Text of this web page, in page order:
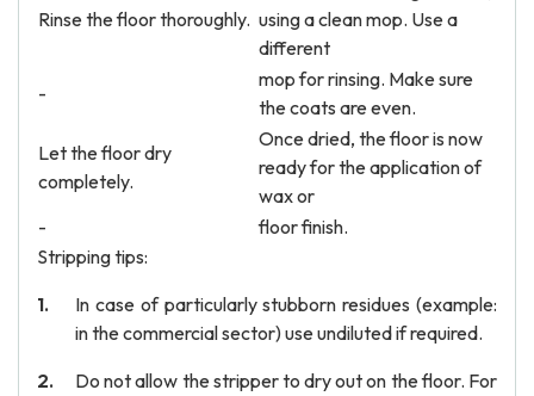
Rinse the floor thoroughly. using a clean mop. Use a
different
-
mop for rinsing. Make sure
the coats are even.
Let the floor dry
completely.
Once dried, the floor is now
ready for the application of
wax or
-
floor finish.
Stripping tips:
In case of particularly stubborn residues (example:
in the commercial sector) use undiluted if required.
Do not allow the stripper to dry out on the floor. For